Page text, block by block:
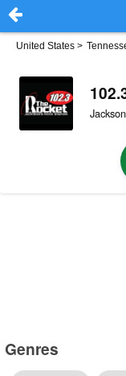
United States >
Genres